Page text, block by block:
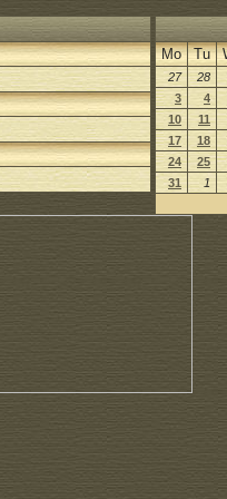
Mo Tu
27 28
3
4
10
11
17
18
24
25
31
1